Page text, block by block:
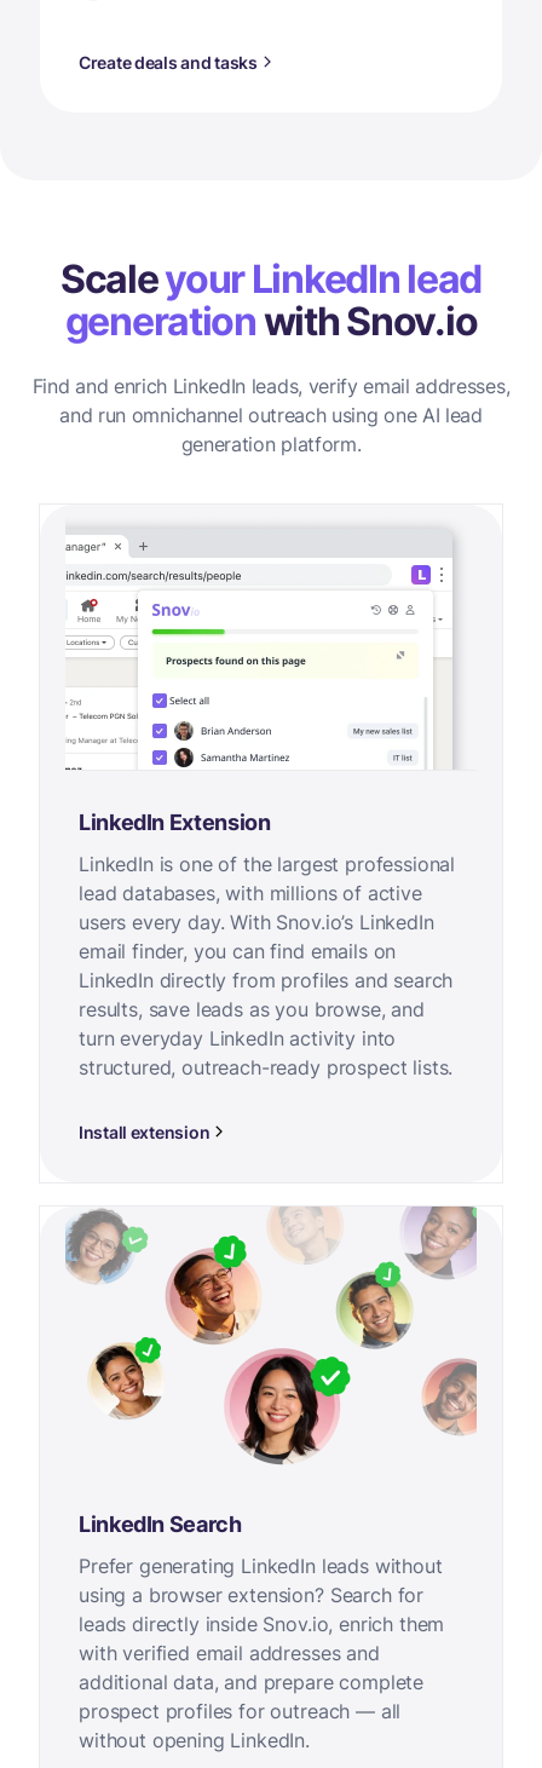
Create deals and tasks
Scaleyour LinkedIn lead
generationwith Snov.io
Find and enrich LinkedIn leads, verify email addresses,
and run omnichannel outreach using one AI lead
generation platform.
LinkedIn Extension
LinkedIn is one of the largest professional
lead databases, with millions of active
users every day. With Snov.io’s LinkedIn
email finder, you can find emails on
LinkedIn directly from profiles and search
results, save leads as you browse, and
turn everyday LinkedIn activity into
structured, outreach-ready prospect lists.
Install extension
LinkedIn Search
Prefer generating LinkedIn leads without
using a browser extension? Search for
leads directly inside Snov.io, enrich them
with verified email addresses and
additional data, and prepare complete
prospect profiles for outreach — all
without opening LinkedIn.